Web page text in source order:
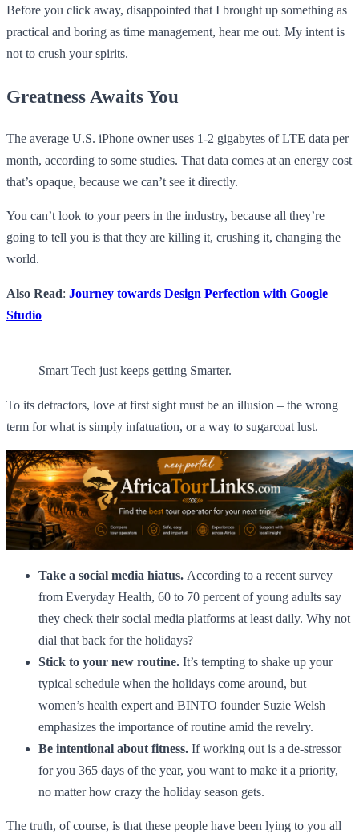
Before you click away, disappointed that I brought up something as
practical and boring as time management, hear me out. My intent is
not to crush your spirits.
Greatness Awaits You
The average U.S. iPhone owner uses 1-2 gigabytes of LTE data per
month, according to some studies. That data comes at an energy cost
that’s opaque, because we can’t see it directly.
You can’t look to your peers in the industry, because all they’re
going to tell you is that they are killing it, crushing it, changing the
world.
Also Read: Journey towards Design Perfection with Google
Studio
Smart Tech just keeps getting Smarter.
To its detractors, love at first sight must be an illusion – the wrong
term for what is simply infatuation, or a way to sugarcoat lust.
Take a social media hiatus. According to a recent survey
from Everyday Health, 60 to 70 percent of young adults say
they check their social media platforms at least daily. Why not
dial that back for the holidays?
Stick to your new routine. It’s tempting to shake up your
typical schedule when the holidays come around, but
women’s health expert and BINTO founder Suzie Welsh
emphasizes the importance of routine amid the revelry.
Be intentional about fitness. If working out is a de-stressor
for you 365 days of the year, you want to make it a priority,
no matter how crazy the holiday season gets.
The truth, of course, is that these people have been lying to you all